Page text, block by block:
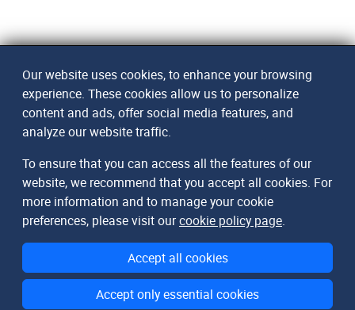
Our website uses cookies, to enhance your browsing
experience. These cookies allow us to personalize
content and ads, offer social media features, and
analyze our website traffic.
To ensure that you can access all the features of our
website, we recommend that you accept all cookies. For
more information and to manage your cookie
preferences, please visit ourcookie policy page.
Accept all cookies
Accept only essential cookies